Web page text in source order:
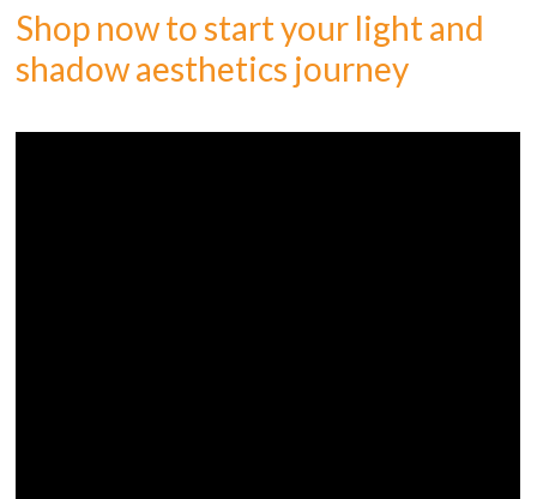
Shop now to start your light and
shadow aesthetics journey